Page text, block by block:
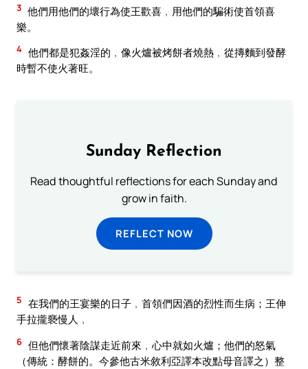
3 他們用他們的壞行為使王歡喜﹐用他們的騙術使首領喜
樂。
4 他們都是犯姦淫的﹐像火爐被烤餅者燒熱﹐從摶麵到發酵
時暫不使火著旺。
Sunday Reflection
Read thoughtful reflections for each Sunday and
grow in faith.
REFLECT NOW
5 在我們的王宴樂的日子﹐首領們因酒的烈性而生病；王伸
手拉攏褻慢人﹐
6 但他們懷著陰謀走近前來﹐心中就如火爐；他們的怒氣
（傳統：酵餅的。今參他古米敘利亞譯本改點母音譯之）整